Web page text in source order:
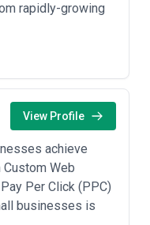
rapidly-growing
View Profile
achieve
Web
Per Click (PPC)
businesses is